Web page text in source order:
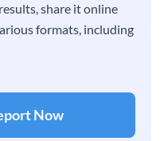
share it online
formats, including
Now